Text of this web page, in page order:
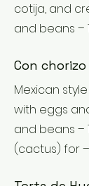
cotija, and
and beans –
Con chorizo
Mexican
with eggs
and beans –
(cactus) for